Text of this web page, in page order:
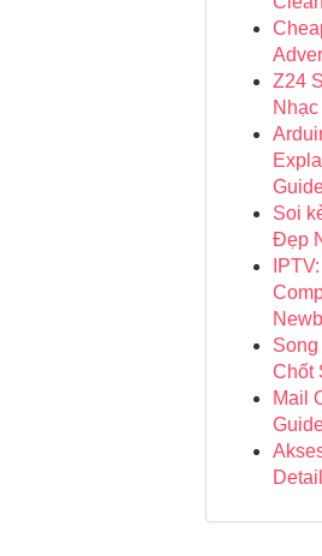
Z24
Soi
Đẹp
Song
Chốt
Mail